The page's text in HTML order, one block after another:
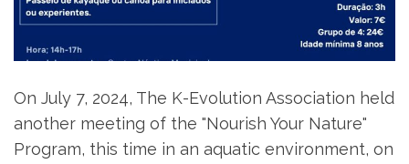
On July 7, 2024, The K-Evolution Association held
another meeting of the "Nourish Your Nature"
Program, this time in an aquatic environment, on